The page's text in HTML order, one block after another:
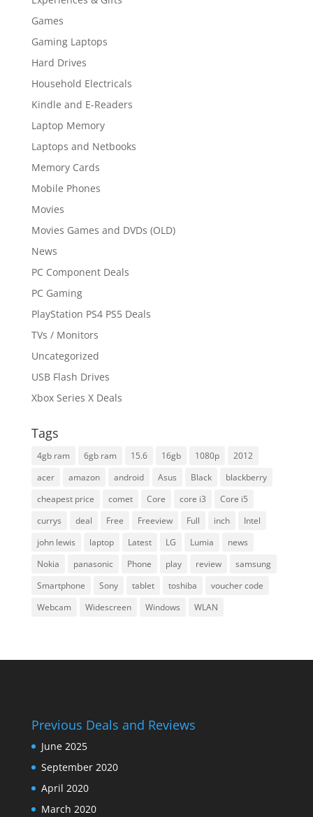
Games
Gaming Laptops
Hard Drives
Household Electricals
Kindle and E-Readers
Laptop Memory
Laptops and Netbooks
Memory Cards
Mobile Phones
Movies
Movies Games and DVDs (OLD)
News
PC Component Deals
PC Gaming
PlayStation PS4 PS5 Deals
TVs / Monitors
Uncategorized
USB Flash Drives
Xbox Series X Deals
Tags
4gb ram 6gb ram 15.6 16gb 1080p
2012
acer
amazon android Asus Black
blackberry
cheapest price
comet Core core i3
Core i5
currys
deal Free Freeview Full inch
Intel
john lewis
laptop Latest LG Lumia
news
Nokia
panasonic Phone play review
samsung
Smartphone
Sony tablet toshiba
voucher code
Webcam
Widescreen Windows WLAN
Previous Deals and Reviews
June 2025
September 2020
April 2020
March 2020